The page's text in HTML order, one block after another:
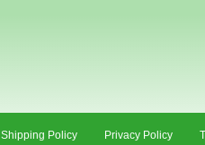
Shipping Policy Privacy Policy